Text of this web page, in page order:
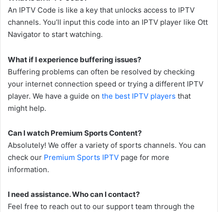
An IPTV Code is like a key that unlocks access to IPTV
channels. You’ll input this code into an IPTV player like Ott
Navigator to start watching.
What if I experience buffering issues?
Buffering problems can often be resolved by checking
your internet connection speed or trying a different IPTV
player. We have a guide on the best IPTV players that
might help.
Can I watch Premium Sports Content?
Absolutely! We offer a variety of sports channels. You can
check our Premium Sports IPTV page for more
information.
I need assistance. Who can I contact?
Feel free to reach out to our support team through the